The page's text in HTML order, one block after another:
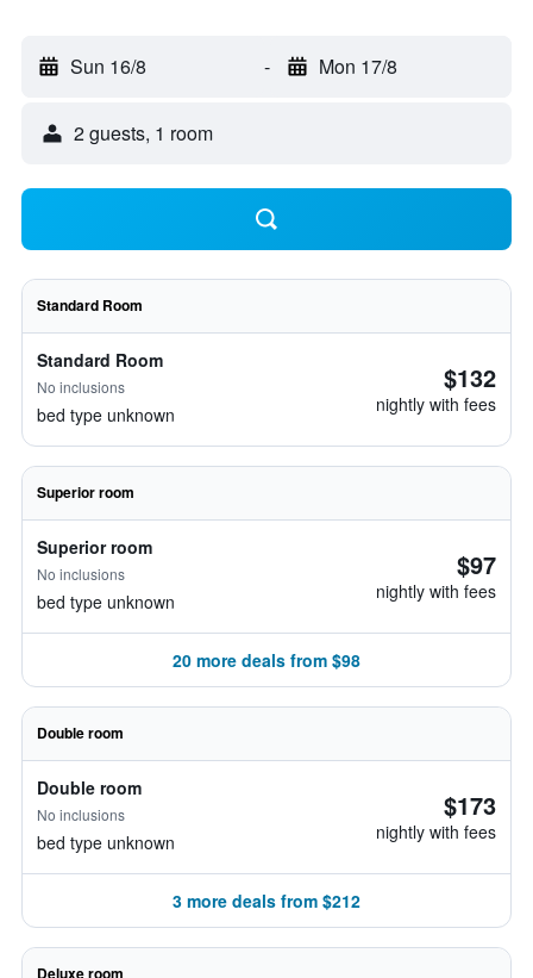
Sun 16/8 - Mon 17/8
2 guests, 1 room
Standard Room
Standard Room
No inclusions
bed type unknown
$132
nightly with fees
Superior room
Superior room
No inclusions
bed type unknown
$97
nightly with fees
20 more deals from $98
Double room
Double room
No inclusions
bed type unknown
$173
nightly with fees
3 more deals from $212
Deluxe room